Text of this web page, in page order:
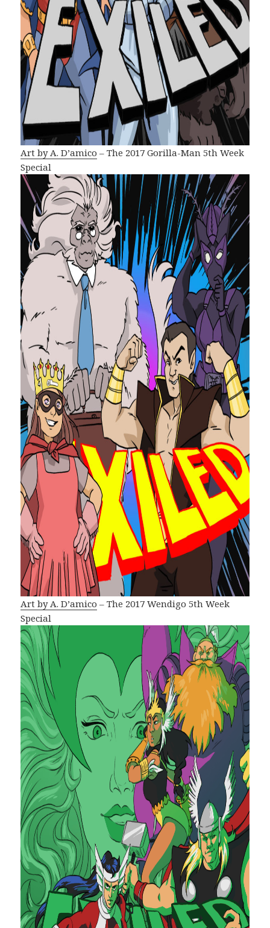
Art by A. D’amico – The 2017 Gorilla-Man 5th Week
Special
Art by A. D’amico – The 2017 Wendigo 5th Week
Special